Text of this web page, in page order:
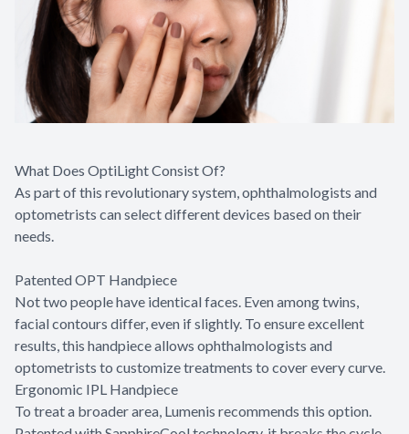
What Does OptiLight Consist Of?
As part of this revolutionary system, ophthalmologists and
optometrists can select different devices based on their
needs.
Patented OPT Handpiece
Not two people have identical faces. Even among twins,
facial contours differ, even if slightly. To ensure excellent
results, this handpiece allows ophthalmologists and
optometrists to customize treatments to cover every curve.
Ergonomic IPL Handpiece
To treat a broader area, Lumenis recommends this option.